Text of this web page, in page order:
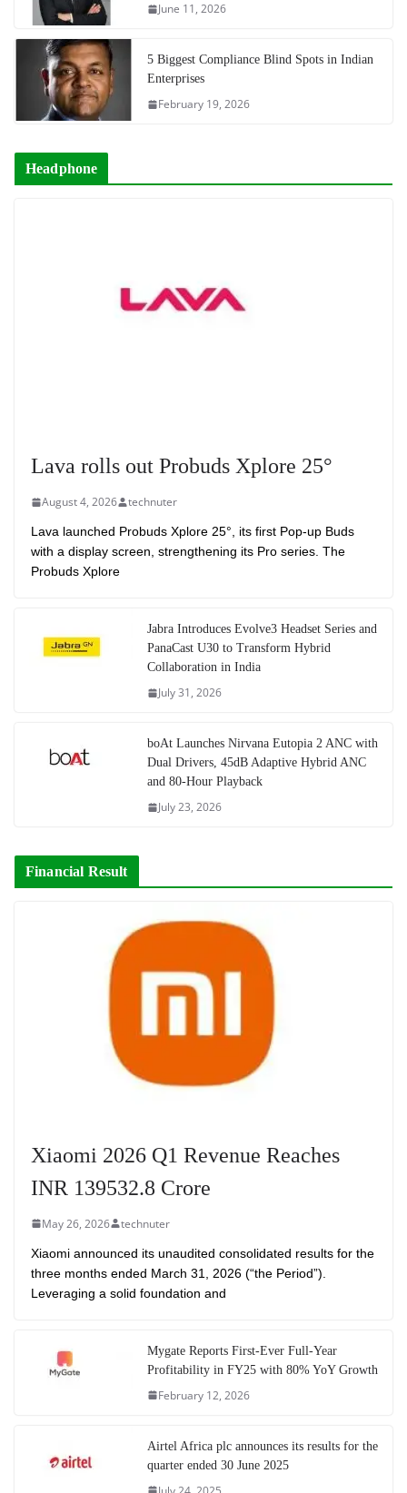
June 11, 2026
5 Biggest Compliance Blind Spots in Indian
Enterprises
February 19, 2026
Headphone
Lava rolls out Probuds Xplore 25°
August 4, 2026 technuter
Lava launched Probuds Xplore 25°, its first Pop-up Buds
with a display screen, strengthening its Pro series. The
Probuds Xplore
Jabra Introduces Evolve3 Headset Series and
PanaCast U30 to Transform Hybrid
Collaboration in India
July 31, 2026
boAt Launches Nirvana Eutopia 2 ANC with
Dual Drivers, 45dB Adaptive Hybrid ANC
and 80-Hour Playback
July 23, 2026
Financial Result
Xiaomi 2026 Q1 Revenue Reaches
INR 139532.8 Crore
May 26, 2026 technuter
Xiaomi announced its unaudited consolidated results for the
three months ended March 31, 2026 (“the Period”).
Leveraging a solid foundation and
Mygate Reports First-Ever Full-Year
Profitability in FY25 with 80% YoY Growth
February 12, 2026
Airtel Africa plc announces its results for the
quarter ended 30 June 2025